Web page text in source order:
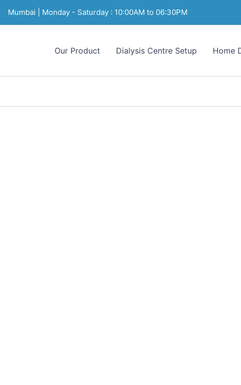
Mumbai | Monday - Saturday : 10:00AM to 06:30PM
Our Product Dialysis Centre Setup Home